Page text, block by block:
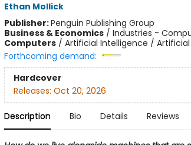
Ethan Mollick
Publisher:Penguin Publishing Group
Business & Economics/ Industries -
Computers/ Artificial Intelligence /
Forthcoming demand:
Hardcover
Releases: Oct 20, 2026
Description Bio Details Reviews